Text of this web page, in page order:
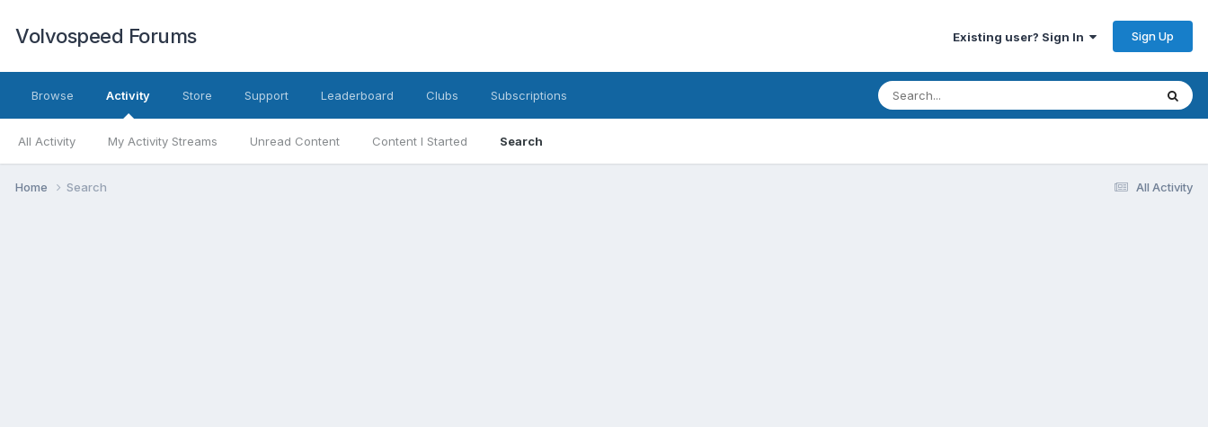
Volvospeed Forums Existing user? Sign In Sign Up
Browse Activity
All Activity My Activity Streams Unread Content Content I Started Search
Store Support Leaderboard Clubs Subscriptions
All Activity
Home Search